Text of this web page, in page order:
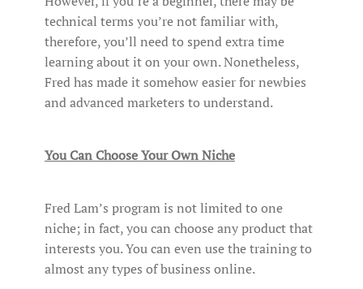
technical terms you’re not familiar with,
therefore, you’ll need to spend extra time
learning about it on your own. Nonetheless,
Fred has made it somehow easier for newbies
and advanced marketers to understand.
You Can Choose Your Own Niche
Fred Lam’s program is not limited to one
niche; in fact, you can choose any product that
interests you. You can even use the training to
almost any types of business online.